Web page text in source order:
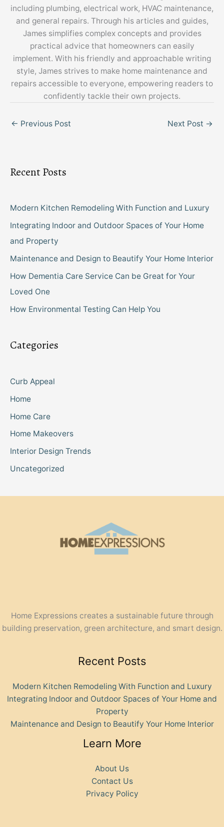
including plumbing, electrical work, HVAC maintenance,
and general repairs. Through his articles and guides,
James simplifies complex concepts and provides
practical advice that homeowners can easily
implement. With his friendly and approachable writing
style, James strives to make home maintenance and
repairs accessible to everyone, empowering readers to
confidently tackle their own projects.
← Previous Post Next Post →
Recent Posts
Modern Kitchen Remodeling With Function and Luxury
Integrating Indoor and Outdoor Spaces of Your Home
and Property
Maintenance and Design to Beautify Your Home Interior
How Dementia Care Service Can be Great for Your
Loved One
How Environmental Testing Can Help You
Categories
Curb Appeal
Home
Home Care
Home Makeovers
Interior Design Trends
Uncategorized
Home Expressions creates a sustainable future through
building preservation, green architecture, and smart design.
Recent Posts
Modern Kitchen Remodeling With Function and Luxury
Integrating Indoor and Outdoor Spaces of Your Home and
Property
Maintenance and Design to Beautify Your Home Interior
Learn More
About Us
Contact Us
Privacy Policy